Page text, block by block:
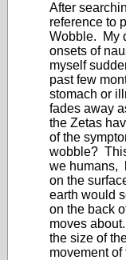
After
reference to
Wobble. My
onsets of
myself
past few
stomach or
fades away
the Zetas
of the
wobble?
we humans,
on the
earth would
on the back
moves
the size of
movement of